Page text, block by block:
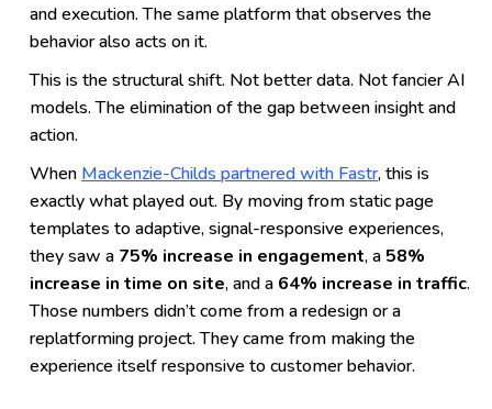
and execution. The same platform that observes the
behavior also acts on it.
This is the structural shift. Not better data. Not fancier AI
models. The elimination of the gap between insight and
action.
When Mackenzie-Childs partnered with Fastr, this is
exactly what played out. By moving from static page
templates to adaptive, signal-responsive experiences,
they saw a 75% increase in engagement, a 58%
increase in time on site, and a 64% increase in traffic.
Those numbers didn’t come from a redesign or a
replatforming project. They came from making the
experience itself responsive to customer behavior.